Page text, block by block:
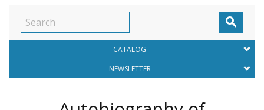

CATALOG
NEWSLETTER